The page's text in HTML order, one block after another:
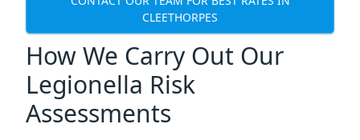
CLEETHORPES
How We Carry Out Our
Legionella Risk
Assessments